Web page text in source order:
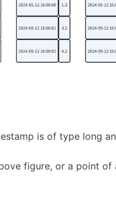
is of type long
figure, or a point of